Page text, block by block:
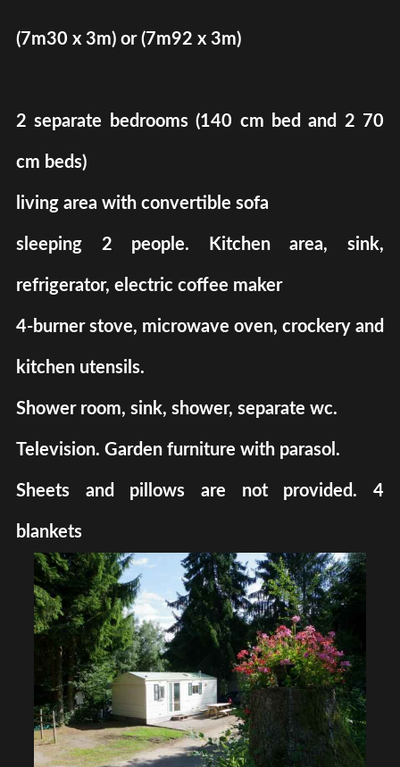
(7m30 x 3m) or (7m92 x 3m)
2 separate bedrooms (140 cm bed and 2 70
cm beds)
living area with convertible sofa
sleeping 2 people. Kitchen area, sink,
refrigerator, electric coffee maker
4-burner stove, microwave oven, crockery and
kitchen utensils.
Shower room, sink, shower, separate wc.
Television. Garden furniture with parasol.
Sheets and pillows are not provided. 4
blankets